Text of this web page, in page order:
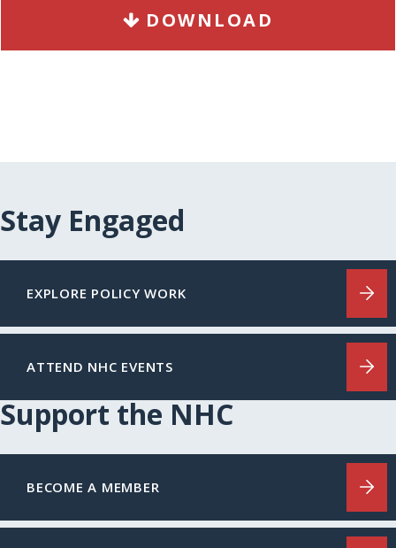
DOWNLOAD
Stay Engaged
EXPLORE POLICY WORK
ATTEND NHC EVENTS
Support the NHC
BECOME A MEMBER